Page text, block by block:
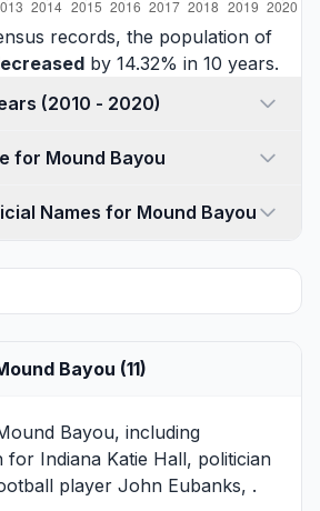
records, the population of
by 14.32% in 10 years.
Population by years (2010 - 2020)
for Mound Bayou
Names for Mound Bayou
Bayou (11)
Bayou, including
for Indiana Katie Hall, politician
player John Eubanks, .